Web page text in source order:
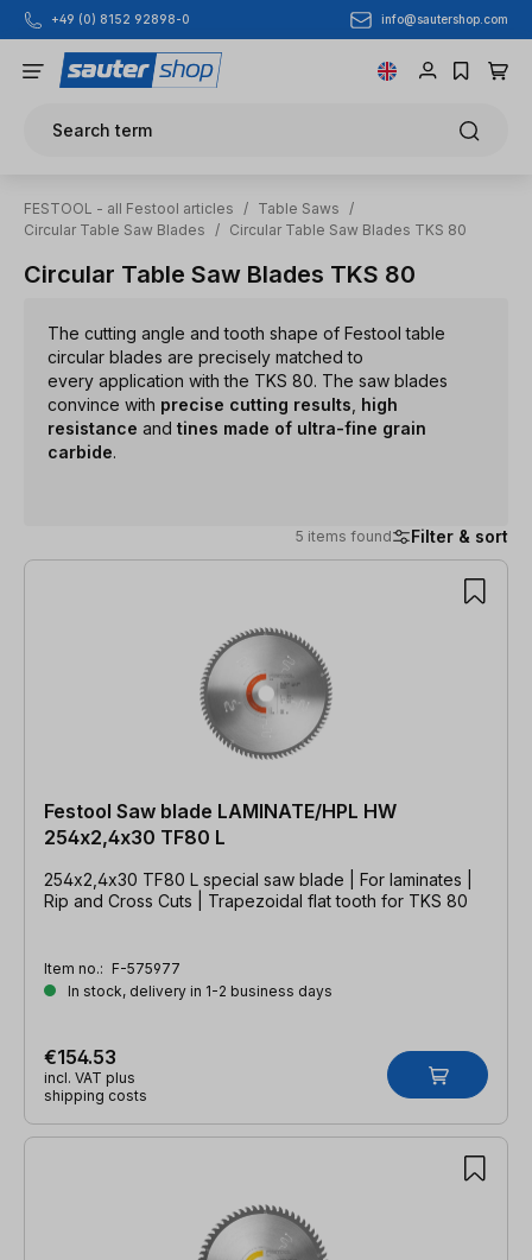
Skip to main content
+49 (0) 8152 92898-0 info@sautershop.com
Search term
FESTOOL - all Festool articles / Table Saws
/
Circular Table Saw Blades
/ Circular Table Saw Blades TKS 80
Circular Table Saw Blades TKS 80
The cutting angle and tooth shape of Festool table
circular blades are precisely matched to
every application with the TKS 80. The saw blades
convince with precise cutting results high
resistance and tines made of ultra-fine grain
carbide.
5 items found Filter & sort
5 items found
Festool Saw blade LAMINATE/HPL HW
254x2,4x30 TF80 L
254x2,4x30 TF80 L special saw blade | For laminates |
Rip and Cross Cuts | Trapezoidal flat tooth for TKS 80
Item no.: F-575977
In stock, delivery in 1-2 business days
€154.53
incl. VAT plus
shipping costs